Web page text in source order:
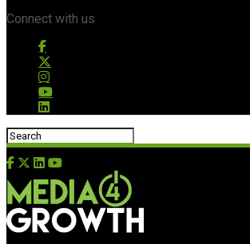
Connect with us